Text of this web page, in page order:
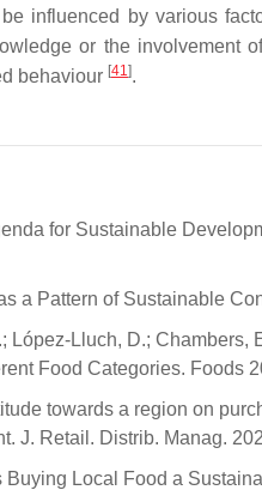
influenced by various
or the involvement
behaviour [41].
for Sustainable
a Pattern of Sustainable
Lluch, D.; Chambers,
Food Categories. Foods
towards a region on
J. Retail. Distrib. Manag.
Buying Local Food a